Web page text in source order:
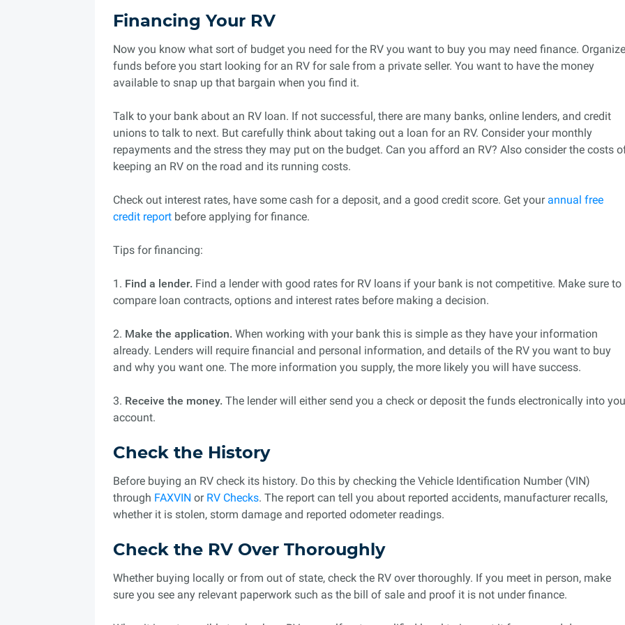
Financing Your RV
Now you know what sort of budget you need for the RV you want to buy you may need finance. Organize
funds before you start looking for an RV for sale from a private seller. You want to have the money
available to snap up that bargain when you find it.
Talk to your bank about an RV loan. If not successful, there are many banks, online lenders, and credit
unions to talk to next. But carefully think about taking out a loan for an RV. Consider your monthly
repayments and the stress they may put on the budget. Can you afford an RV? Also consider the costs
keeping an RV on the road and its running costs.
Check out interest rates, have some cash for a deposit, and a good credit score. Get your annual free
credit report before applying for finance.
Tips for financing:
1. Find a lender. Find a lender with good rates for RV loans if your bank is not competitive. Make sure to
compare loan contracts, options and interest rates before making a decision.
2. Make the application. When working with your bank this is simple as they have your information
already. Lenders will require financial and personal information, and details of the RV you want to buy
and why you want one. The more information you supply, the more likely you will have success.
3. Receive the money. The lender will either send you a check or deposit the funds electronically into
account.
Check the History
Before buying an RV check its history. Do this by checking the Vehicle Identification Number (VIN)
through FAXVIN or RV Checks. The report can tell you about reported accidents, manufacturer recalls,
whether it is stolen, storm damage and reported odometer readings.
Check the RV Over Thoroughly
Whether buying locally or from out of state, check the RV over thoroughly. If you meet in person, make
sure you see any relevant paperwork such as the bill of sale and proof it is not under finance.